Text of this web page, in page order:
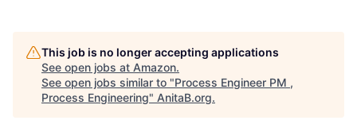
This job is no longer accepting applications
See open jobs at Amazon.
See open jobs similar to "Process Engineer PM ,
Process Engineering" AnitaB.org.